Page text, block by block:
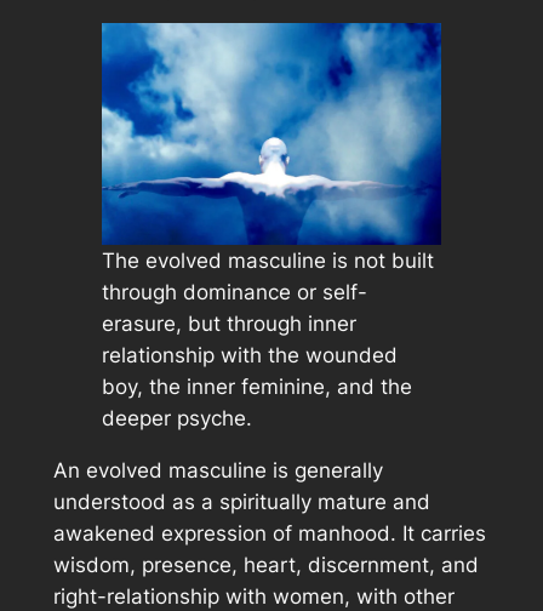
The evolved masculine is not built
through dominance or self-
erasure, but through inner
relationship with the wounded
boy, the inner feminine, and the
deeper psyche.
An evolved masculine is generally
understood as a spiritually mature and
awakened expression of manhood. It carries
wisdom, presence, heart, discernment, and
right-relationship with women, with other